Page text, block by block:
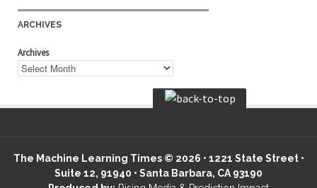
ARCHIVES
Archives
The Machine Learning Times © 2026 • 1221 State Street •
Suite 12, 91940 • Santa Barbara, CA 93190